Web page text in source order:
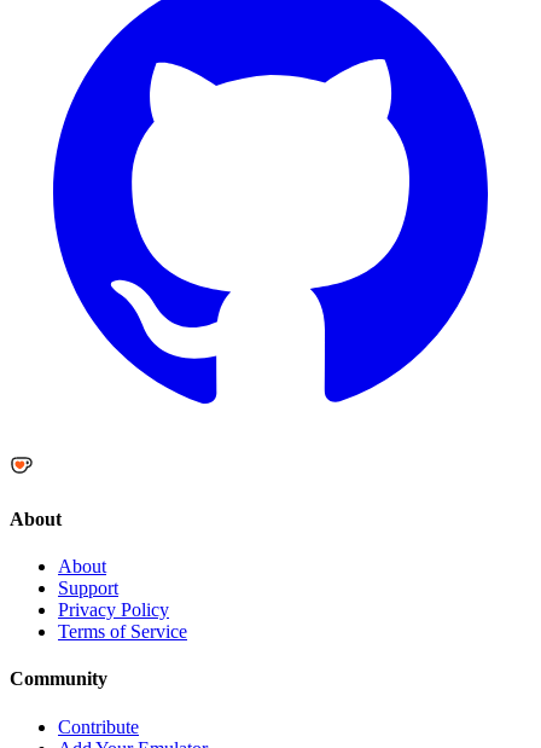
About
About
Support
Privacy Policy
Terms of Service
Community
Contribute